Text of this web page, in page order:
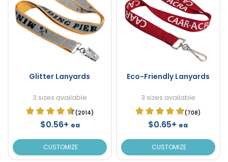
Glitter Lanyards
3 sizes available
(2014)
$0.56+ ea
CUSTOMIZE
Eco-Friendly Lanyards
3 sizes available
(708)
$0.65+ ea
CUSTOMIZE